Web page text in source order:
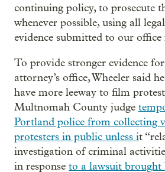
continuing policy, to prosecute
whenever possible, using all
evidence submitted to our office
To provide stronger evidence
attorney’s office, Wheeler said
have more leeway to film
Multnomah County judge
Portland police from collecting
protesters in public unless it
investigation of criminal
in response to a lawsuit